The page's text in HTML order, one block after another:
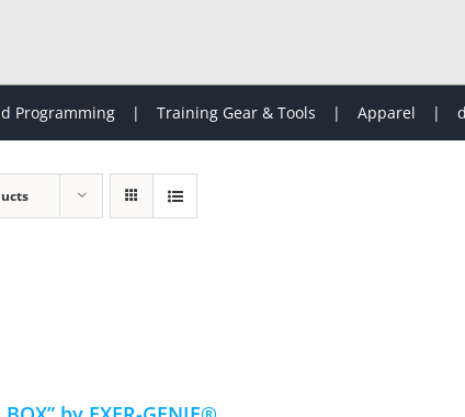
Programming Training Gear & Tools Apparel